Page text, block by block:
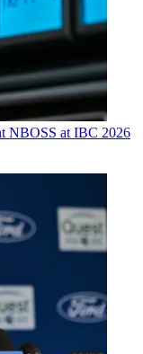
NBOSS at IBC 2026